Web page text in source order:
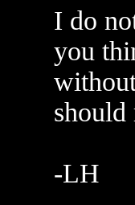
I do
you
-LH